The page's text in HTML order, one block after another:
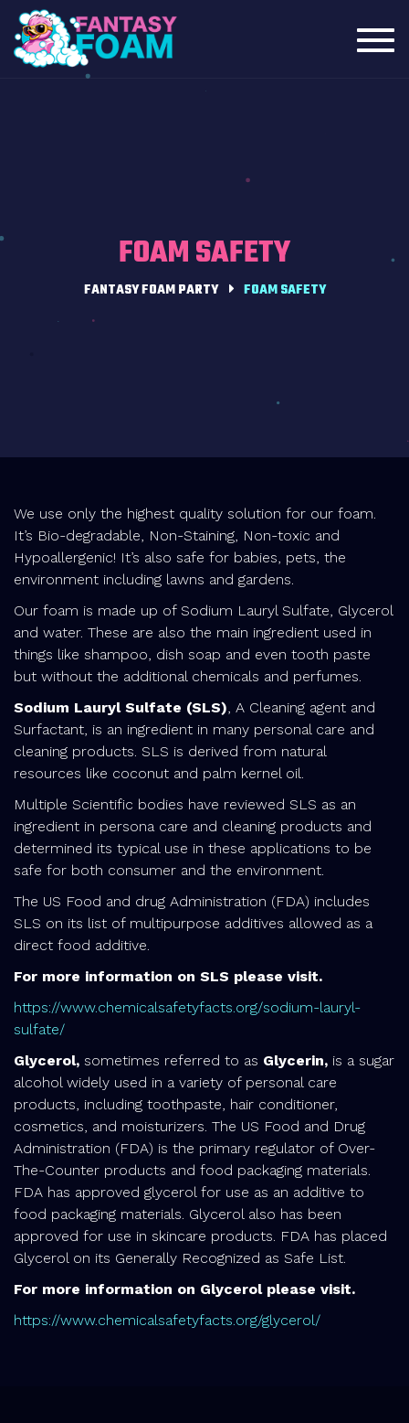
FOAM SAFETY
FANTASY FOAM PARTY FOAM SAFETY
We use only the highest quality solution for our foam.
It’s Bio-degradable, Non-Staining, Non-toxic and
Hypoallergenic! It’s also safe for babies, pets, the
environment including lawns and gardens.
Our foam is made up of Sodium Lauryl Sulfate, Glycerol
and water. These are also the main ingredient used in
things like shampoo, dish soap and even tooth paste
but without the additional chemicals and perfumes.
Sodium Lauryl Sulfate (SLS), A Cleaning agent and
Surfactant, is an ingredient in many personal care and
cleaning products. SLS is derived from natural
resources like coconut and palm kernel oil.
Multiple Scientific bodies have reviewed SLS as an
ingredient in persona care and cleaning products and
determined its typical use in these applications to be
safe for both consumer and the environment.
The US Food and drug Administration (FDA) includes
SLS on its list of multipurpose additives allowed as a
direct food additive.
For more information on SLS please visit.
https://www.chemicalsafetyfacts.org/sodium-lauryl-
sulfate/
Glycerol, sometimes referred to as Glycerin, is a sugar
alcohol widely used in a variety of personal care
products, including toothpaste, hair conditioner,
cosmetics, and moisturizers. The US Food and Drug
Administration (FDA) is the primary regulator of Over-
The-Counter products and food packaging materials.
FDA has approved glycerol for use as an additive to
food packaging materials. Glycerol also has been
approved for use in skincare products. FDA has placed
Glycerol on its Generally Recognized as Safe List.
For more information on Glycerol please visit.
https://www.chemicalsafetyfacts.org/glycerol/